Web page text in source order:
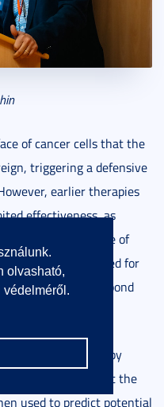
olvasható,
védelméről.
of cancer cells that the
triggering a defensive
earlier therapies
effectiveness, as
sub-tumors capable of
underscores the need for
system to respond
therapy begins by
information about the
used to predict potential